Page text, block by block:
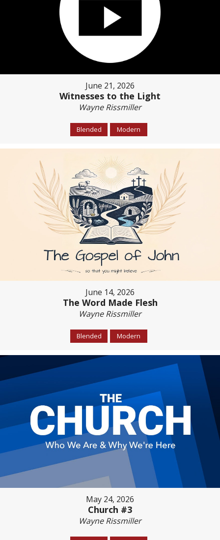
June 21, 2026
Witnesses to the Light
Wayne Rissmiller
Blended Modern
June 14, 2026
The Word Made Flesh
Wayne Rissmiller
Blended Modern
May 24, 2026
Church #3
Wayne Rissmiller